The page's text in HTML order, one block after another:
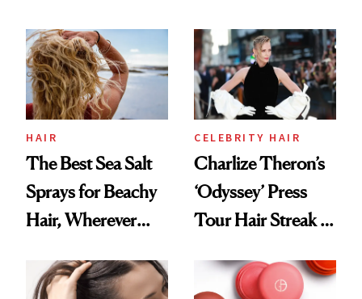
Best
HAIR
The Best Sea Salt
Sprays for Beachy
Hair, Wherever
CELEBRITY HAIR
Charlize Theron’s
‘Odyssey’ Press
Tour Hair Streak Is